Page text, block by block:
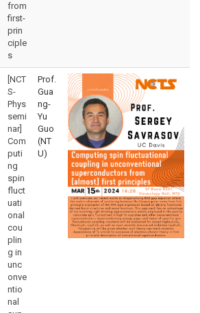
from
first-
prin
ciple
s
[NCT
S-
Phys
semi
nar]
Com
puti
ng
spin
fluct
uati
onal
cou
plin
g in
unc
onve
ntio
nal
Prof.
Gua
ng-
Yu
Guo
(NT
U)